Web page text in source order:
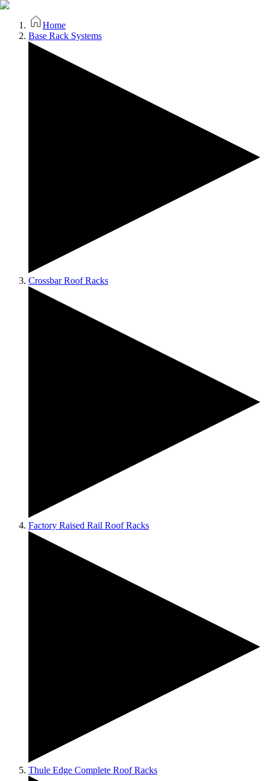
Home
Base Rack Systems
Crossbar Roof Racks
Factory Raised Rail Roof Racks
Thule Edge Complete Roof Racks